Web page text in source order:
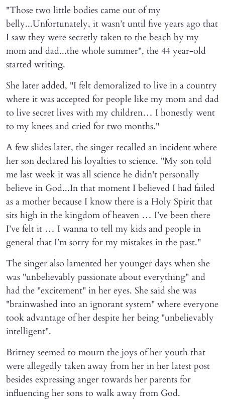
"Those two little bodies came out of my
belly...Unfortunately, it wasn’t until five years ago that
I saw they were secretly taken to the beach by my
mom and dad...the whole summer", the 44 year-old
started writing.
She later added, "I felt demoralized to live in a country
where it was accepted for people like my mom and dad
to live secret lives with my children… I honestly went
to my knees and cried for two months."
A few slides later, the singer recalled an incident where
her son declared his loyalties to science. "My son told
me last week it was all science he didn't personally
believe in God...In that moment I believed I had failed
as a mother because I know there is a Holy Spirit that
sits high in the kingdom of heaven … I’ve been there
I’ve felt it … I wanna to tell my kids and people in
general that I’m sorry for my mistakes in the past."
The singer also lamented her younger days when she
was "unbelievably passionate about everything" and
had the "excitement" in her eyes. She said she was
"brainwashed into an ignorant system" where everyone
took advantage of her despite her being "unbelievably
intelligent".
Britney seemed to mourn the joys of her youth that
were allegedly taken away from her in her latest post
besides expressing anger towards her parents for
influencing her sons to walk away from God.